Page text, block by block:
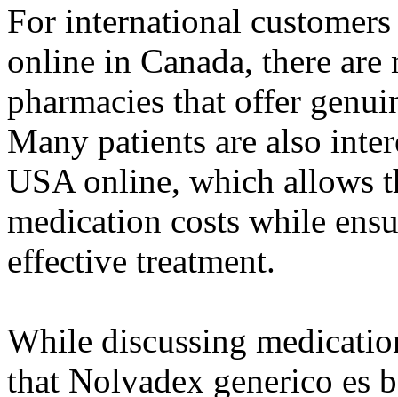
For international
online in Canada, there
pharmacies that offer
Many patients are also
USA online, which allows
medication costs while
effective treatment.
While discussing
that Nolvadex generico es